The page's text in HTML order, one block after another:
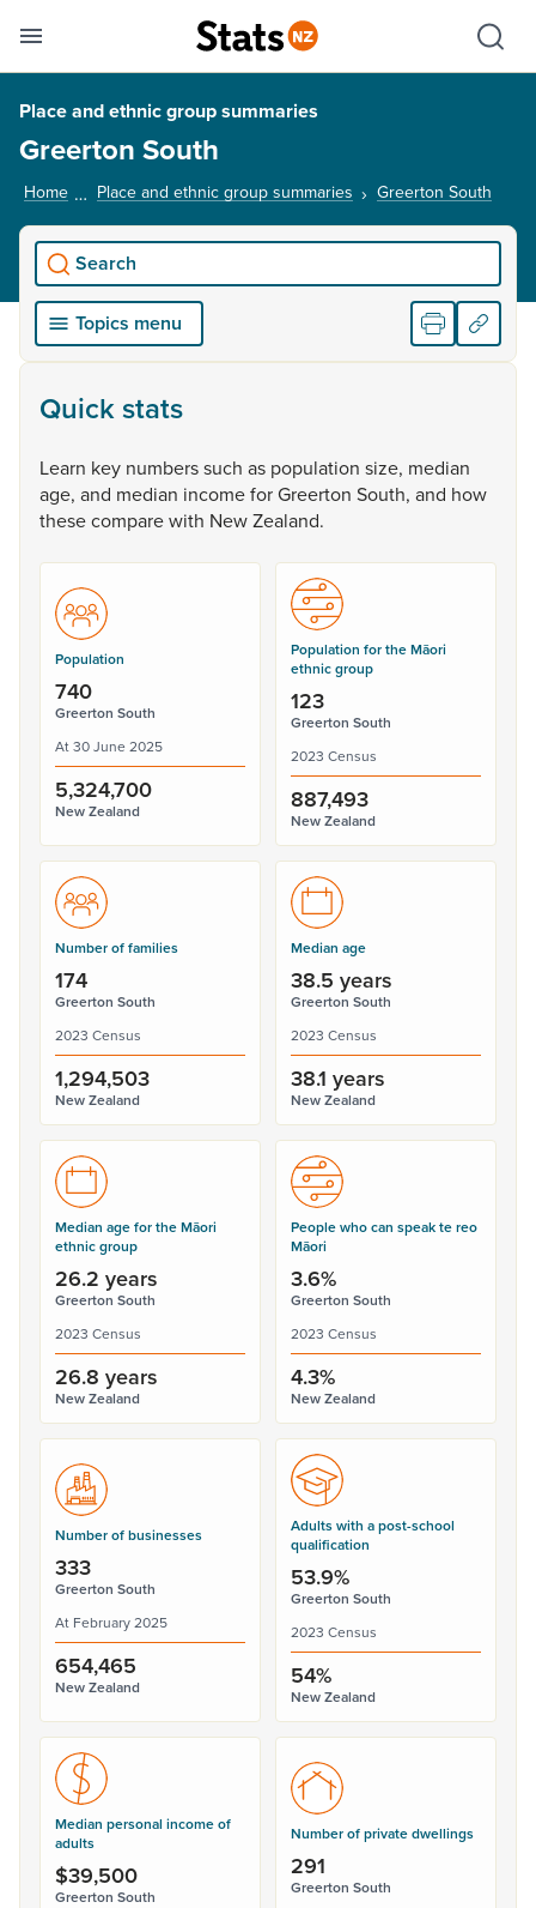
Toggle mobile menu
Show
Place and ethnic group summaries
Greerton South
Home Place and ethnic group summaries Greerton South
Search
Topics menu
Quick stats
Learn key numberssuch as population size, median
age, and median incomeforGreerton South, and how
thesecomparewith NewZealand.
Population
740
Greerton South
At 30 June 2025
5,324,700
New Zealand
Population for the Māori
ethnic group
123
Greerton South
2023 Census
887,493
New Zealand
Number of families
174
Greerton South
2023 Census
1,294,503
New Zealand
Median age
38.5 years
Greerton South
2023 Census
38.1 years
New Zealand
Median age for the Māori
ethnic group
26.2 years
Greerton South
2023 Census
26.8 years
New Zealand
People who can speak te reo
Māori
3.6%
Greerton South
2023 Census
4.3%
New Zealand
Number of businesses
333
Greerton South
At February 2025
654,465
New Zealand
Adults with a post-school
qualification
53.9%
Greerton South
2023 Census
54%
New Zealand
Median personal income of
adults
$39,500
Greerton South
Number of private dwellings
291
Greerton South